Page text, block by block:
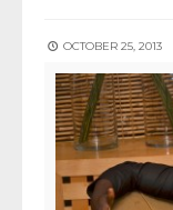
OCTOBER 25, 2013